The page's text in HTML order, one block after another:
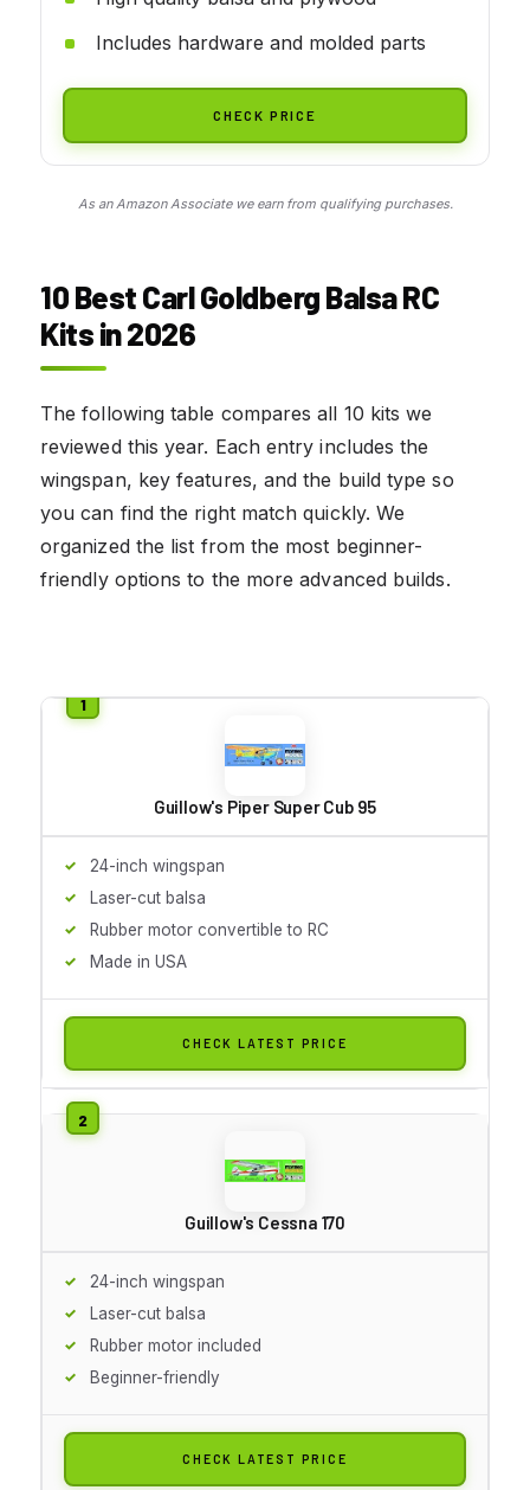
Includes hardware and molded parts
CHECK PRICE
As an Amazon Associate we earn from qualifying purchases.
10 Best Carl Goldberg Balsa RC
Kits in 2026
The following table compares all 10 kits we
reviewed this year. Each entry includes the
wingspan, key features, and the build type so
you can find the right match quickly. We
organized the list from the most beginner-
friendly options to the more advanced builds.
Guillow's Piper Super Cub 95
24-inch wingspan
Laser-cut balsa
Rubber motor convertible to RC
Made in USA
CHECK LATEST PRICE
Guillow's Cessna 170
24-inch wingspan
Laser-cut balsa
Rubber motor included
Beginner-friendly
CHECK LATEST PRICE